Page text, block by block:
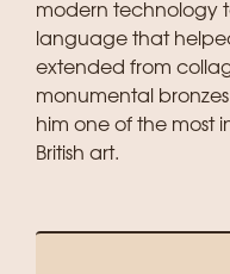
modern technology
language that
extended from
monumental
him one of the most
British art.